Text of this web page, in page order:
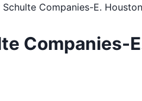
Schulte Companies-E. Houston
Companies-